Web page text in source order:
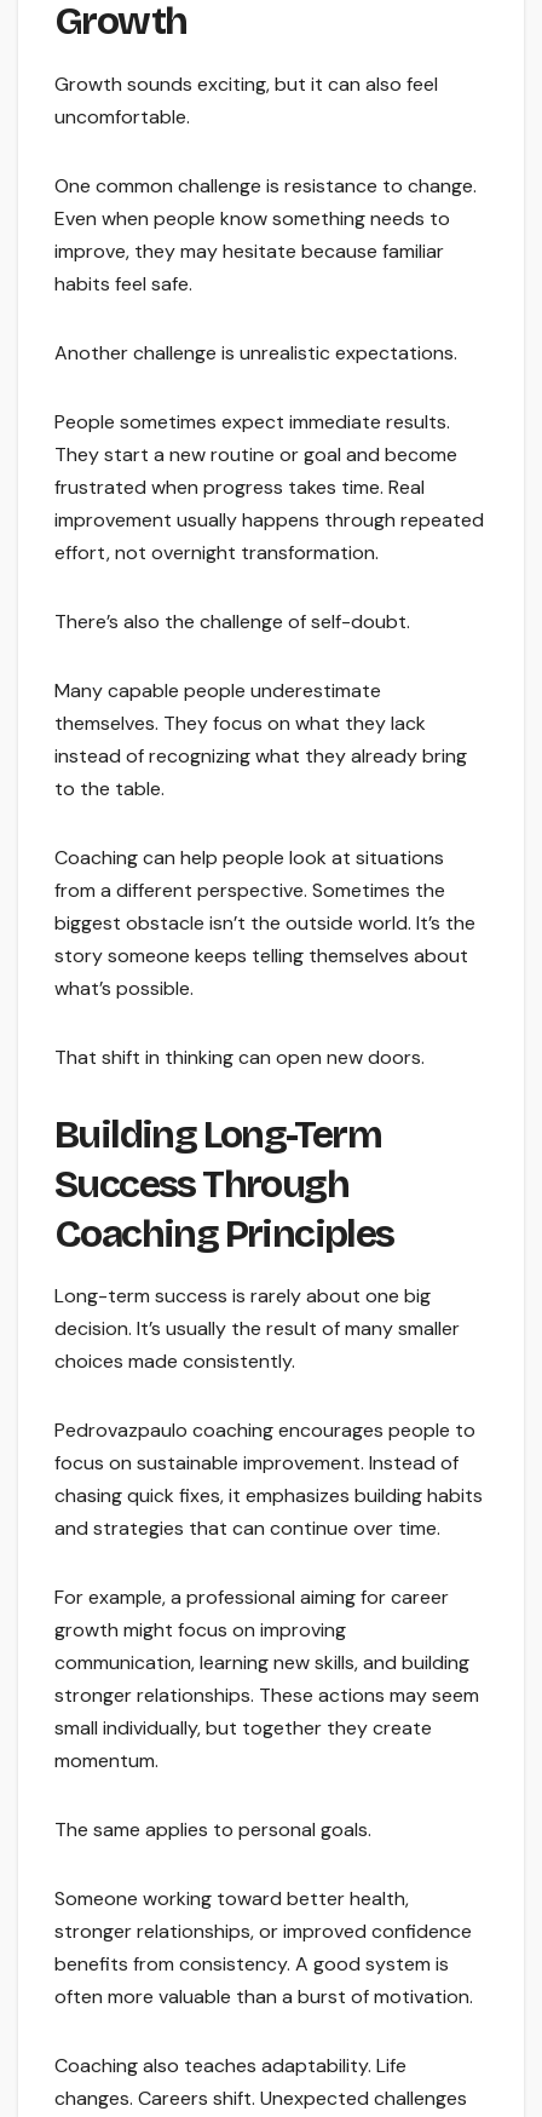
Growth
Growth sounds exciting, but it can also feel
uncomfortable.
One common challenge is resistance to change.
Even when people know something needs to
improve, they may hesitate because familiar
habits feel safe.
Another challenge is unrealistic expectations.
People sometimes expect immediate results.
They start a new routine or goal and become
frustrated when progress takes time. Real
improvement usually happens through repeated
effort, not overnight transformation.
There’s also the challenge of self-doubt.
Many capable people underestimate
themselves. They focus on what they lack
instead of recognizing what they already bring
to the table.
Coaching can help people look at situations
from a different perspective. Sometimes the
biggest obstacle isn’t the outside world. It’s the
story someone keeps telling themselves about
what’s possible.
That shift in thinking can open new doors.
Building Long-Term
Success Through
Coaching Principles
Long-term success is rarely about one big
decision. It’s usually the result of many smaller
choices made consistently.
Pedrovazpaulo coaching encourages people to
focus on sustainable improvement. Instead of
chasing quick fixes, it emphasizes building habits
and strategies that can continue over time.
For example, a professional aiming for career
growth might focus on improving
communication, learning new skills, and building
stronger relationships. These actions may seem
small individually, but together they create
momentum.
The same applies to personal goals.
Someone working toward better health,
stronger relationships, or improved confidence
benefits from consistency. A good system is
often more valuable than a burst of motivation.
Coaching also teaches adaptability. Life
changes. Careers shift. Unexpected challenges